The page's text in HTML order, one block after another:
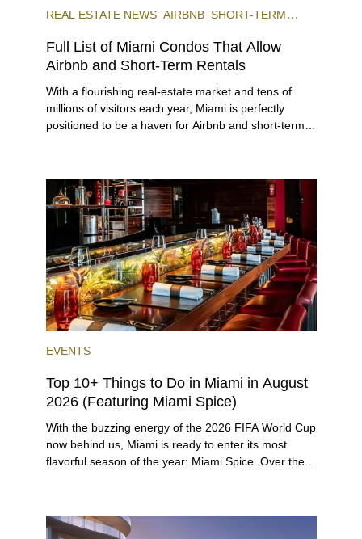
REAL ESTATE NEWS AIRBNB SHORT-TERM
Full List of Miami Condos That Allow
Airbnb and Short-Term Rentals
With a flourishing real-estate market and tens of
millions of visitors each year, Miami is perfectly
positioned to be a haven for Airbnb and short-term-
preferences, from a relaxed beach vacation to a
high-powered business conference with a tropical
twist.
EVENTS
Top 10+ Things to Do in Miami in August
2026 (Featuring Miami Spice)
With the buzzing energy of the 2026 FIFA World Cup
now behind us, Miami is ready to enter its most
flavorful season of the year: Miami Spice. Over the
and dinner, giving locals and visitors a chance to
immerse themselves in the city’s vast culinary